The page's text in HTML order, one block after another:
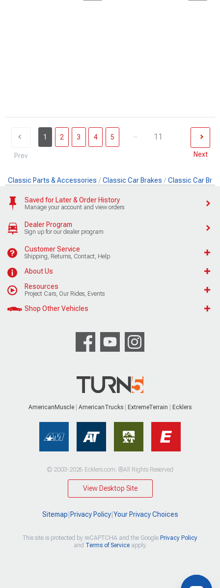
Prev
1 2 3 4 5 ... 11
Next
Classic Parts & Accessories Classic Car Brakes Classic Car
Saved for Later & Order History
Manage your account and view orders
Dealer Program
Sign up for our dealer program
Customer Service
Shipping, Returns, Contact, Help
About Us
Resources
Project Cars, Our Rides, Events
Shop Other Vehicles
AmericanMuscle AmericanTrucks ExtremeTerrain Ecklers
© 2003-2026 Ecklers.com. ®All Rights Reserved
View Desktop Site
Sitemap Privacy Policy| Your Privacy Choices
This site is protected by reCAPTCHA and the Google Privacy Policy
and Terms of Serviceapply.